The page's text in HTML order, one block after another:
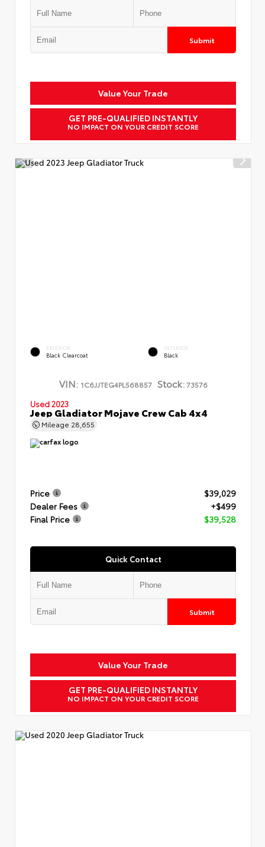
Submit
Value Your Trade
GET PRE-QUALIFIED INSTANTLY
NO IMPACT ON YOUR CREDIT SCORE
EXTERIOR
Black Clearcoat
INTERIOR
Black
VIN: 1C6JJTEG4PL568857 Stock:73576
Used 2023
Jeep Gladiator Mojave Crew Cab 4x4
Mileage 28,655
Price
$39,029
Dealer Fees
+$499
Final Price
$39,528
Quick Contact
Submit
Value Your Trade
GET PRE-QUALIFIED INSTANTLY
NO IMPACT ON YOUR CREDIT SCORE